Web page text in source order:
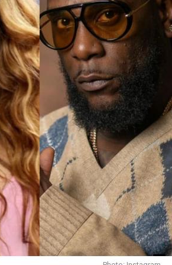
steadily building her name on the
music tours and performing at